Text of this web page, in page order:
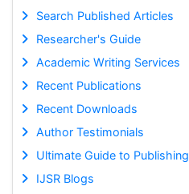
Search Published Articles
Researcher's Guide
Academic Writing Services
Recent Publications
Recent Downloads
Author Testimonials
Ultimate Guide to Publishing
IJSR Blogs